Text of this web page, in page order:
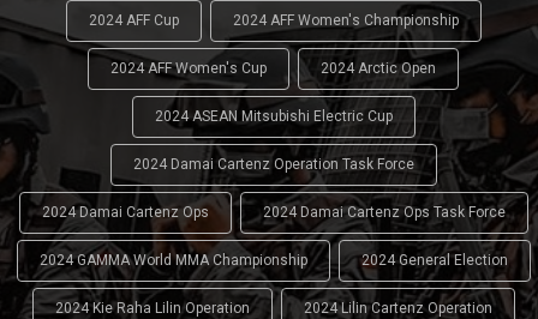
2024 AFF Cup 2024 AFF Women's Championship
2024 AFF Women's Cup 2024 Arctic Open
2024 ASEAN Mitsubishi Electric Cup
2024 Damai Cartenz Operation Task Force
2024 Damai Cartenz Ops 2024 Damai Cartenz Ops Task Force
2024 GAMMA World MMA Championship 2024 General Election
2024 Kie Raha Lilin Operation 2024 Lilin Cartenz Operation